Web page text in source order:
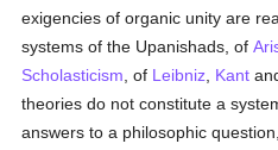
exigencies of organic unity are
systems of the Upanishads, of
Scholasticism , of Leibniz Kant
theories do not constitute a
answers to a philosophic